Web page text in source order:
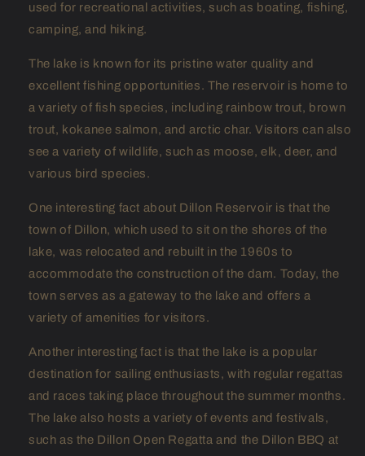
used for recreational activities, such as boating, fishing,
camping, and hiking.
The lake is known for its pristine water quality and
excellent fishing opportunities. The reservoir is home to
a variety of fish species, including rainbow trout, brown
trout, kokanee salmon, and arctic char. Visitors can also
see a variety of wildlife, such as moose, elk, deer, and
various bird species.
One interesting fact about Dillon Reservoir is that the
town of Dillon, which used to sit on the shores of the
lake, was relocated and rebuilt in the 1960s to
accommodate the construction of the dam. Today, the
town serves as a gateway to the lake and offers a
variety of amenities for visitors.
Another interesting fact is that the lake is a popular
destination for sailing enthusiasts, with regular regattas
and races taking place throughout the summer months.
The lake also hosts a variety of events and festivals,
such as the Dillon Open Regatta and the Dillon BBQ at